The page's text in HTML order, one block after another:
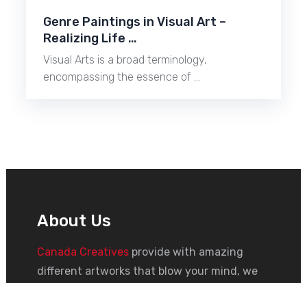
Genre Paintings in Visual Art –
Realizing Life …
Visual Arts is a broad terminology,
encompassing the essence of …
About Us
Canada Creativesprovide with amazing
different artworks that blow your mind, we